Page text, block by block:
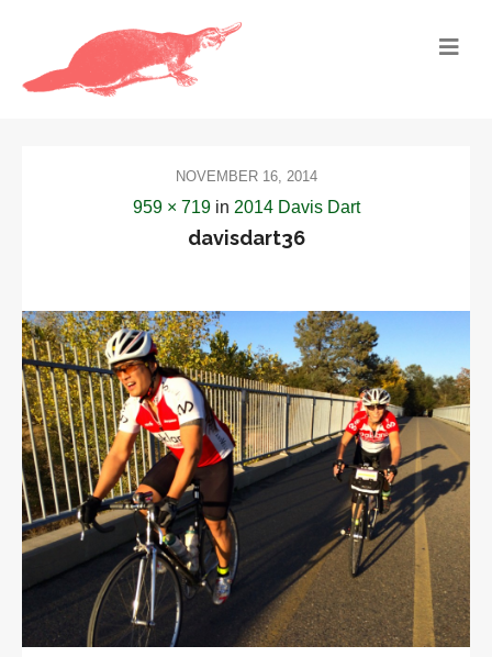
NOVEMBER 16, 2014
959 × 719in 2014 Davis Dart
davisdart36